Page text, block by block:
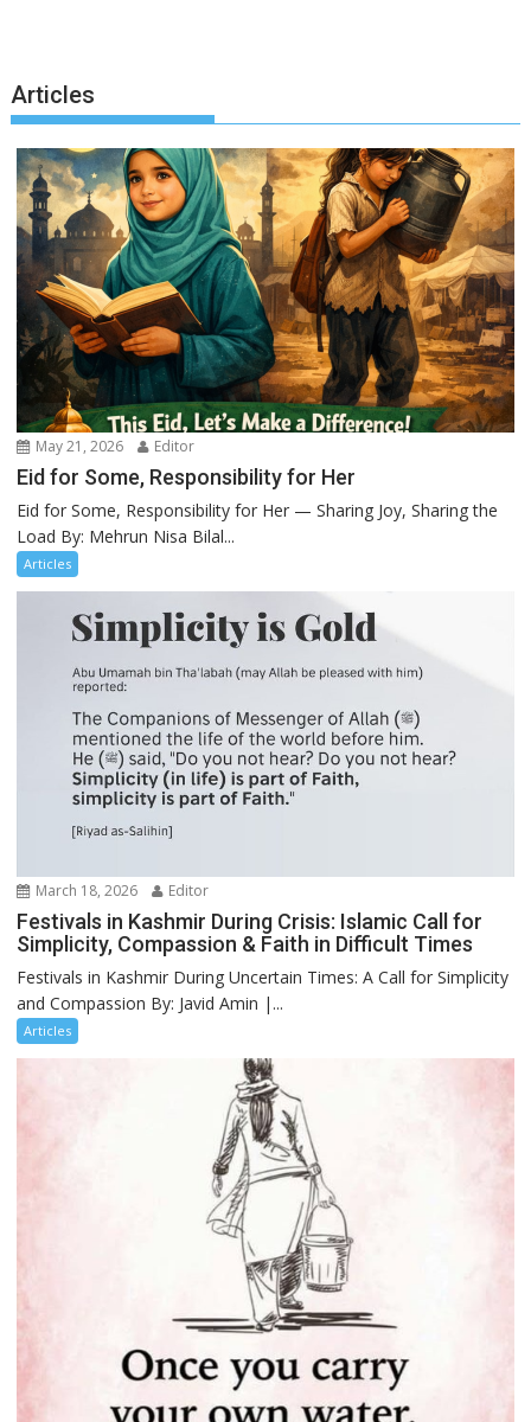
Articles
May 21, 2026 Editor
Eid for Some, Responsibility for Her
Eid for Some, Responsibility for Her — Sharing Joy, Sharing the
Load By: Mehrun Nisa Bilal...
Articles
March 18, 2026 Editor
Festivals in Kashmir During Crisis: Islamic Call for
Simplicity, Compassion & Faith in Difficult Times
Festivals in Kashmir During Uncertain Times: A Call for Simplicity
and Compassion By: Javid Amin |...
Articles